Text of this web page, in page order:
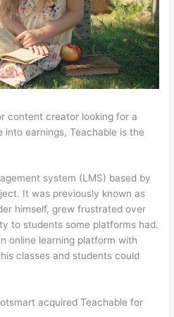
content creator looking for a
earnings, Teachable is the
system (LMS) based by
It was previously known as
himself, grew frustrated over
to students some platforms had.
online learning platform with
classes and students could
acquired Teachable for